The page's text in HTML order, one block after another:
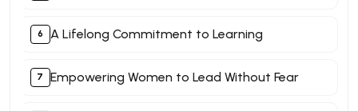
A Lifelong Commitment to Learning
Empowering Women to Lead Without Fear